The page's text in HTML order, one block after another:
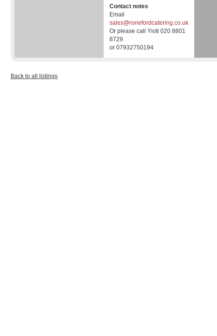
Contact notes
Email
sales@ronefordcatering.co.uk
Or please call Yioti 020 8801
8729
or 07932750194
Back to all listings